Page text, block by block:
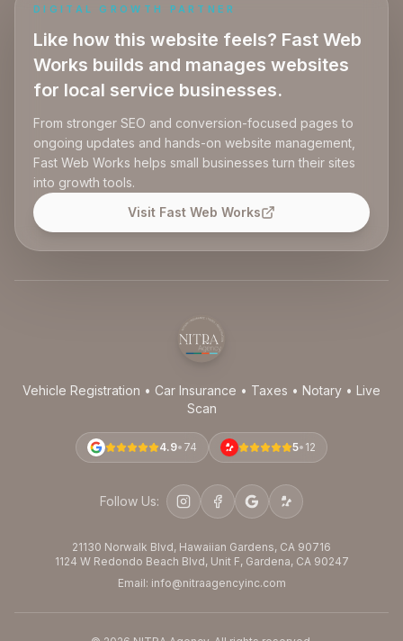
DIGITAL GROWTH PARTNER
Like how this website feels? Fast Web
Works builds and manages websites
for local service businesses.
From stronger SEO and conversion-focused pages to
ongoing updates and hands-on website management,
Fast Web Works helps small businesses turn their sites
into growth tools.
Visit Fast Web Works
Vehicle Registration • Car Insurance • Taxes • Notary • Live
Scan
4.9• 74 5• 12
Follow Us:
21130 Norwalk Blvd, Hawaiian Gardens, CA 90716
1124 W Redondo Beach Blvd, Unit F, Gardena, CA 90247
Email: info@nitraagencyinc.com